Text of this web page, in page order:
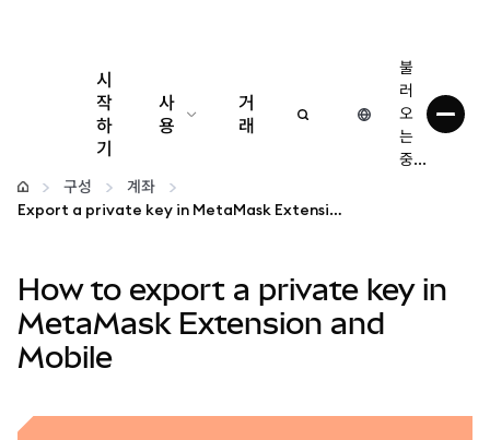
시
작
하
기
사
용
구성
더 많은 웹3 정보
안전한 이용
거
래
불
러
오
는
중...
구성
계좌
Export a private key in MetaMask Extension and Mobile
How to export a private key in
MetaMask Extension and
Mobile